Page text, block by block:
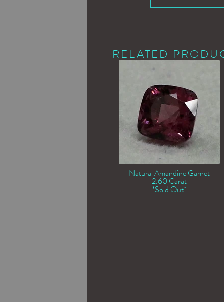
RELATED
Natural Amandine Garnet
2.60 Carat
*Sold Out*